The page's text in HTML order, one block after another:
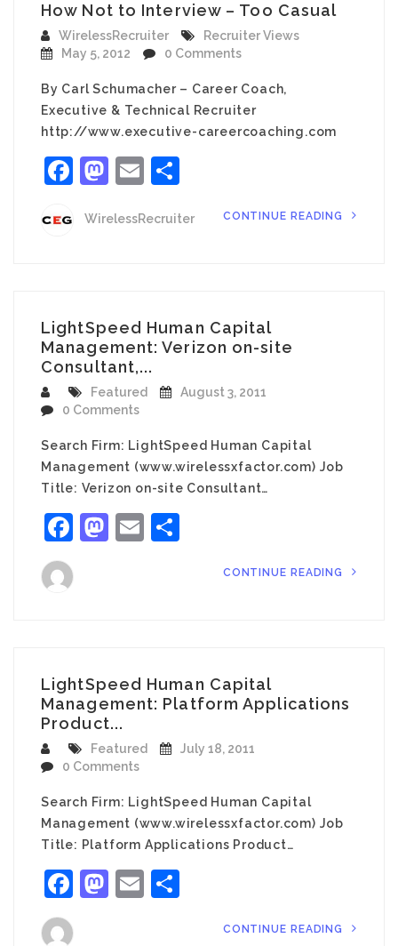
How Not to Interview – Too Casual
WirelessRecruiter
Recruiter Views
May 5, 2012
0 Comments
By Carl Schumacher – Career Coach,
Executive & Technical Recruiter
http://www.executive-careercoaching.com
Facebook
Mastodon
Email
WirelessRecruiter CONTINUE READING
LightSpeed Human Capital
Management: Verizon on-site
Consultant,...
Featured
August 3, 2011
0 Comments
Search Firm: LightSpeed Human Capital
Management (www.wirelessxfactor.com) Job
Title: Verizon on-site Consultant…
Facebook
Mastodon
Email
CONTINUE READING
LightSpeed Human Capital
Management: Platform Applications
Product...
Featured
July 18, 2011
0 Comments
Search Firm: LightSpeed Human Capital
Management (www.wirelessxfactor.com) Job
Title: Platform Applications Product…
Facebook
Mastodon
Email
CONTINUE READING